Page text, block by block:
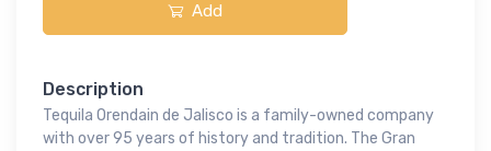
Add
Description
Tequila Orendain de Jalisco is a family-owned company
with over 95 years of history and tradition. The Gran